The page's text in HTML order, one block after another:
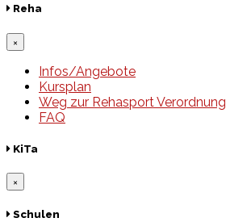
Reha
×
Infos/Angebote
Kursplan
Weg zur Rehasport Verordnung
FAQ
KiTa
×
Schulen